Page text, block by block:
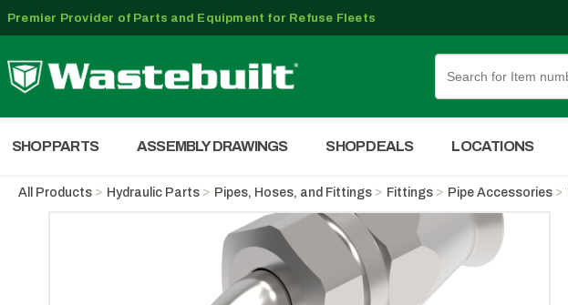
Premier Provider of Parts and Equipment for Refuse Fleets
SHOP PARTS ASSEMBLY DRAWINGS SHOP DEALS LOCATIONS
All Products Hydraulic Parts Pipes, Hoses, and Fittings Fittings Pipe Accessories